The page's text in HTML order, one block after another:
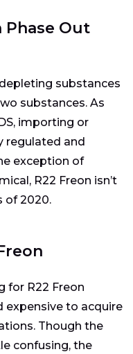
Phase Out
substances
substances. As
importing or
regulated and
exception of
R22 Freon isn’t
of 2020.
for R22 Freon
expensive to acquire
Though the
confusing, the